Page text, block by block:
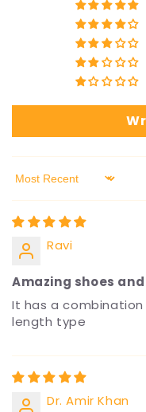
Sort by
Ravi
Amazing shoes
It has a
length type
Dr. Amir Khan